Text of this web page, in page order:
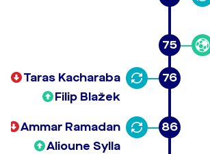
75
76
Taras Kacharaba
Filip Blažek
86
Ammar Ramadan
Alioune Sylla